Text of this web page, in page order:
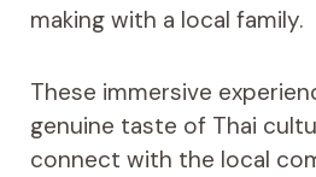
making with a local family.
These immersive
genuine taste of Thai
connect with the local